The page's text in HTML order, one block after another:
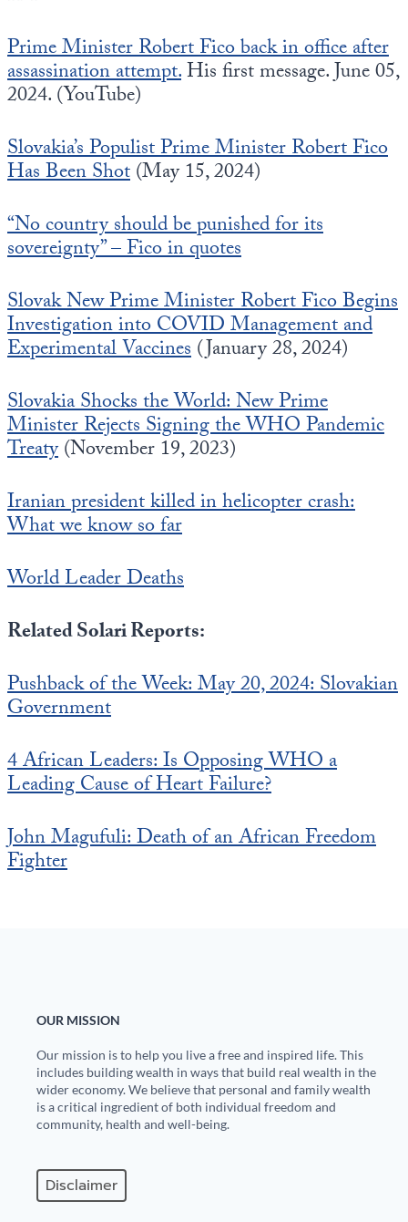
Prime Minister Robert Fico back in office after
assassination attempt.His first message. June 05,
2024. (YouTube)
Slovakia’s Populist Prime Minister Robert Fico
Has Been Shot(May 15, 2024)
“No country should be punished for its
sovereignty” – Fico in quotes
Slovak New Prime Minister Robert Fico Begins
Investigation into COVID Management and
Experimental Vaccines(January 28, 2024)
Slovakia Shocks the World: New Prime
Minister Rejects Signing the WHO Pandemic
Treaty(November 19, 2023)
Iranian president killed in helicopter crash:
What we know so far
World Leader Deaths
Related Solari Reports:
Pushback of the Week: May 20, 2024: Slovakian
Government
4 African Leaders: Is Opposing WHO a
Leading Cause of Heart Failure?
John Magufuli: Death of an African Freedom
Fighter
OUR MISSION
Our mission is to help you live a free and inspired life. This
includes building wealth in ways that build real wealth in the
wider economy. We believe that personal and family wealth
is a critical ingredient of both individual freedom and
community, health and well-being.
Disclaimer